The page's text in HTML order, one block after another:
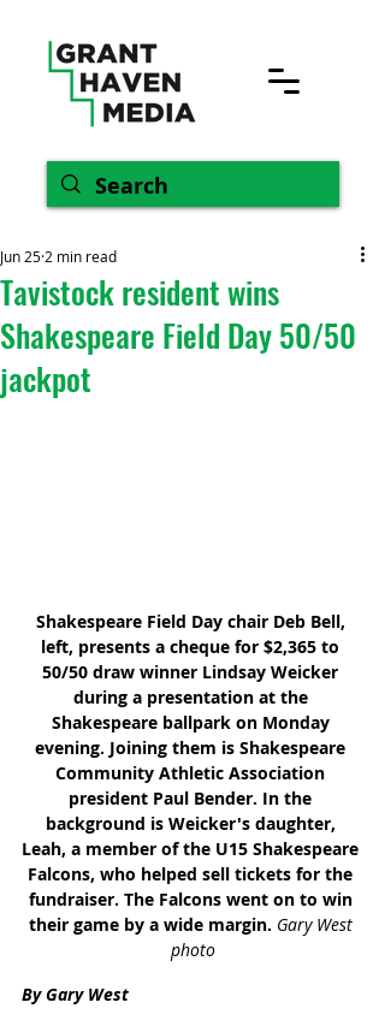
Tavistock resident wins
Shakespeare Field Day 50/50
jackpot
Jun 25 2 min read
Shakespeare Field Day chair Deb Bell,
left, presents a cheque for $2,365 to
50/50 draw winner Lindsay Weicker
during a presentation at the
Shakespeare ballpark on Monday
evening. Joining them is Shakespeare
Community Athletic Association
president Paul Bender. In the
background is Weicker's daughter,
Leah, a member of the U15 Shakespeare
Falcons, who helped sell tickets for the
fundraiser. The Falcons went on to win
their game by a wide margin. Gary West
photo
By Gary West